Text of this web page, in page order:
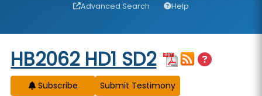
Advanced Search Help
Start of measure content
HB2062 HD1 SD2
Subscribe